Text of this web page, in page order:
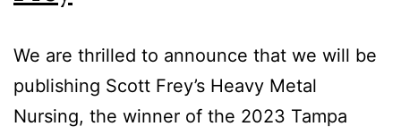
We are thrilled to announce that we will be
publishing Scott Frey’s Heavy Metal
Nursing, the winner of the 2023 Tampa